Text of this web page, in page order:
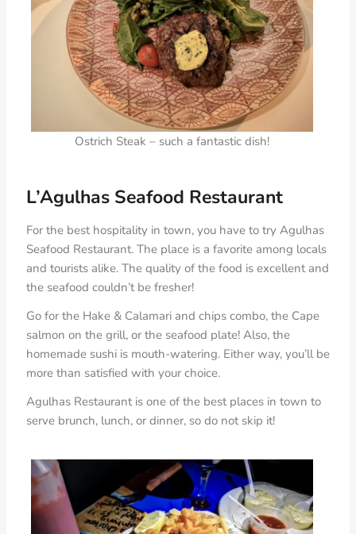
Ostrich Steak – such a fantastic dish!
L’Agulhas Seafood Restaurant
For the best hospitality in town, you have to try Agulhas
Seafood Restaurant. The place is a favorite among locals
and tourists alike. The quality of the food is excellent and
the seafood couldn’t be fresher!
Go for the Hake & Calamari and chips combo, the Cape
salmon on the grill, or the seafood plate! Also, the
homemade sushi is mouth-watering. Either way, you’ll be
more than satisfied with your choice.
Agulhas Restaurant is one of the best places in town to
serve brunch, lunch, or dinner, so do not skip it!